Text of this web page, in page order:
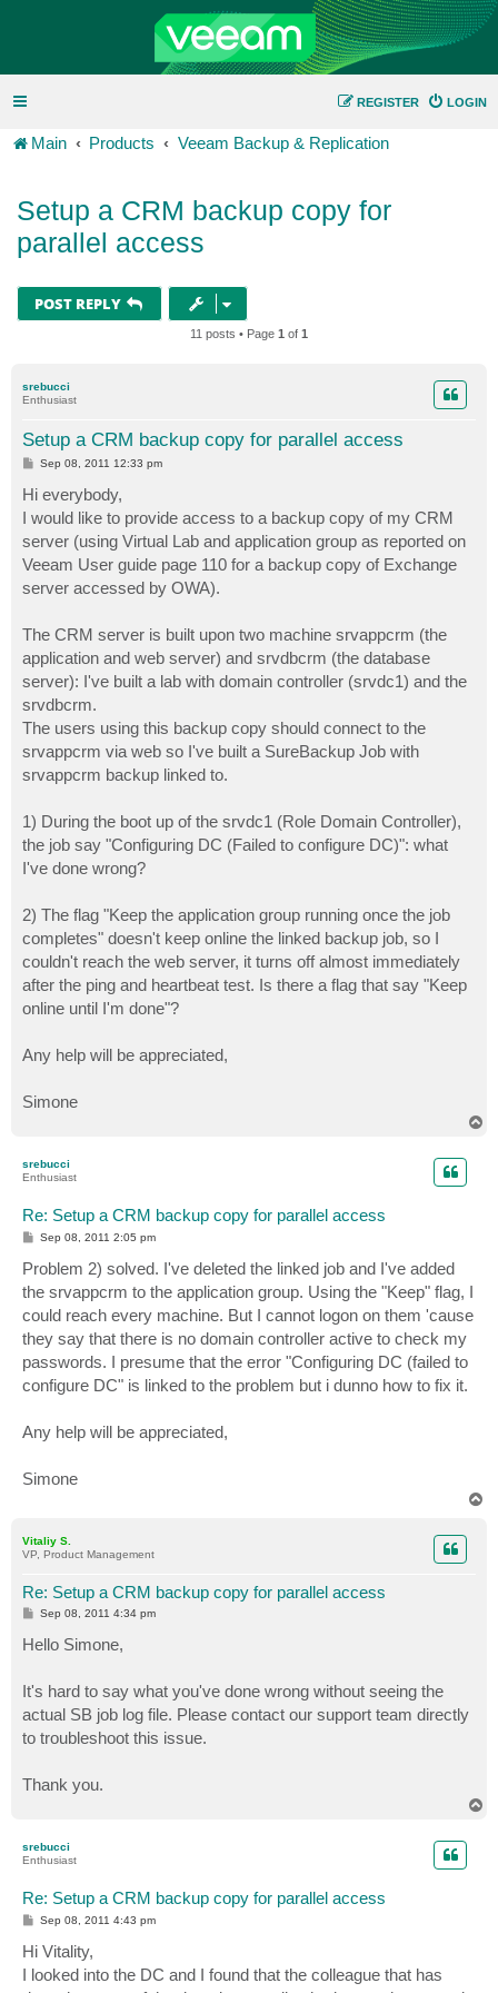
LOGIN
REGISTER
Main Products Veeam Backup & Replication
Setup a CRM backup copy for
parallel access
POST REPLY
11 posts • Page 1 of 1
srebucci
Enthusiast
Setup a CRM backup copy for parallel access
P
s
t
Sep 08, 2011 12:33 pm
Hi everybody,
I would like to provide access to a backup copy of my CRM
server (using Virtual Lab and application group as reported on
Veeam User guide page 110 for a backup copy of Exchange
server accessed by OWA).
The CRM server is built upon two machine srvappcrm (the
application and web server) and srvdbcrm (the database
server): I've built a lab with domain controller (srvdc1) and the
srvdbcrm.
The users using this backup copy should connect to the
srvappcrm via web so I've built a SureBackup Job with
srvappcrm backup linked to.
1) During the boot up of the srvdc1 (Role Domain Controller),
the job say "Configuring DC (Failed to configure DC)": what
I've done wrong?
2) The flag "Keep the application group running once the job
completes" doesn't keep online the linked backup job, so I
couldn't reach the web server, it turns off almost immediately
after the ping and heartbeat test. Is there a flag that say "Keep
online until I'm done"?
Any help will be appreciated,
Simone
srebucci
Enthusiast
Re: Setup a CRM backup copy for parallel access
P
t
Sep 08, 2011 2:05 pm
Problem 2) solved. I've deleted the linked job and I've added
the srvappcrm to the application group. Using the "Keep" flag, I
could reach every machine. But I cannot logon on them 'cause
they say that there is no domain controller active to check my
passwords. I presume that the error "Configuring DC (failed to
configure DC" is linked to the problem but i dunno how to fix it.
Any help will be appreciated,
Simone
Vitaliy S.
VP, Product Management
Re: Setup a CRM backup copy for parallel access
P
t
Sep 08, 2011 4:34 pm
Hello Simone,
It's hard to say what you've done wrong without seeing the
actual SB job log file. Please contact our support team directly
to troubleshoot this issue.
Thank you.
srebucci
Enthusiast
Re: Setup a CRM backup copy for parallel access
P
s
t
Sep 08, 2011 4:43 pm
Hi Vitality,
I looked into the DC and I found that the colleague that has